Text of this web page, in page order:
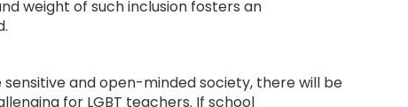
weight of such inclusion fosters an
sensitive and open-minded society, there will be
for LGBT teachers. If school